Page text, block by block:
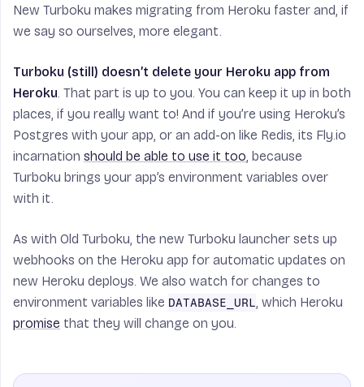
New Turboku makes migrating from Heroku faster and, if
we say so ourselves, more elegant.
Turboku (still) doesn’t delete your Heroku app from
Heroku. That part is up to you. You can keep it up in both
places, if you really want to! And if you’re using Heroku’s
Postgres with your app, or an add-on like Redis, its Fly.io
incarnation should be able to use it too, because
Turboku brings your app’s environment variables over
with it.
As with Old Turboku, the new Turboku launcher sets up
webhooks on the Heroku app for automatic updates on
new Heroku deploys. We also watch for changes to
environment variables like DATABASE_URL, which Heroku
promise that they will change on you.